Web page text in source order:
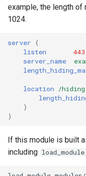
example, the length
1024.
server
{
listen
443
server_name
location /hiding
}
}
If this module is built
including load_module